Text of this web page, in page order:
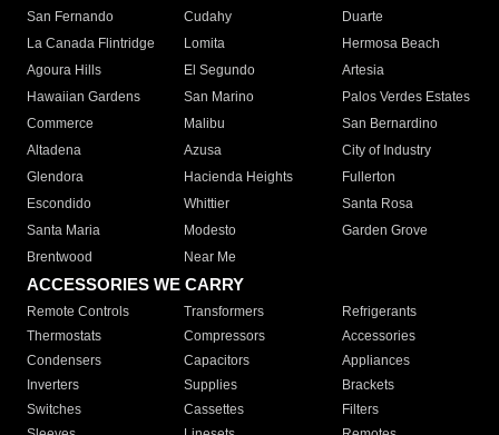
San Fernando
Cudahy
Duarte
La Canada Flintridge
Lomita
Hermosa Beach
Agoura Hills
El Segundo
Artesia
Hawaiian Gardens
San Marino
Palos Verdes Estates
Commerce
Malibu
San Bernardino
Altadena
Azusa
City of Industry
Glendora
Hacienda Heights
Fullerton
Escondido
Whittier
Santa Rosa
Santa Maria
Modesto
Garden Grove
Brentwood
Near Me
ACCESSORIES WE CARRY
Remote Controls Transformers
Refrigerants
Thermostats
Compressors
Accessories
Condensers
Capacitors
Appliances
Inverters
Supplies
Brackets
Switches
Cassettes
Filters